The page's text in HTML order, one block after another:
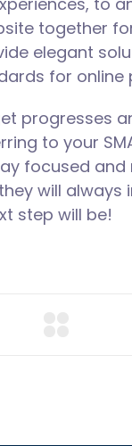
together
elegant
for online
progresses
to your
focused
will always
step will be!